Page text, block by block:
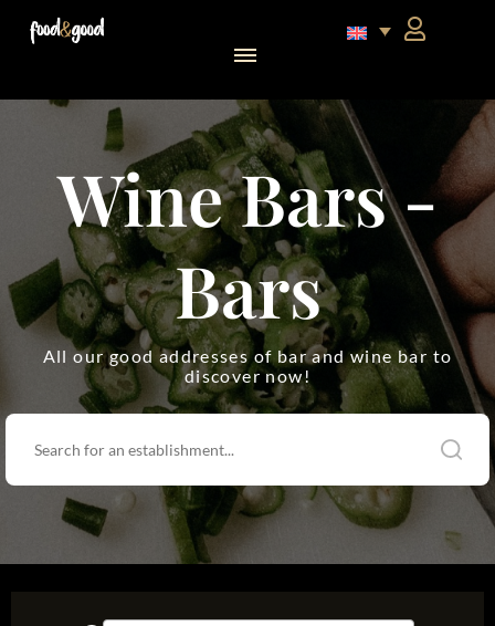
Wine Bars -
Bars
All our good addresses of bar and wine bar to
discover now!